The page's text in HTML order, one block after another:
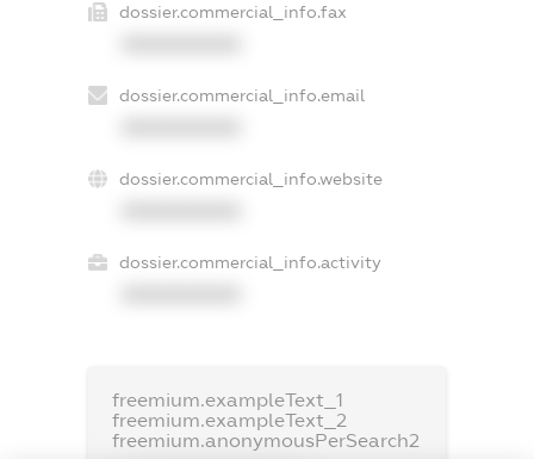
dossier.commercial_info.fax
dossier.commercial_info.email
dossier.commercial_info.website
dossier.commercial_info.activity
freemium.exampleText_1
freemium.exampleText_2
freemium.anonymousPerSearch2